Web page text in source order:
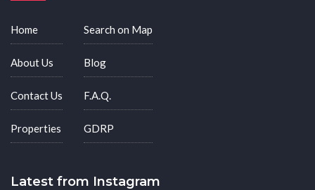
Home
About Us
Contact Us
Properties
Search on Map
Blog
F.A.Q.
GDRP
Latest from Instagram